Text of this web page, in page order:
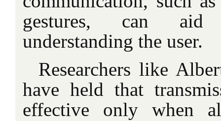
gestures, can
understanding the user.
Researchers like
have held that
effective only when